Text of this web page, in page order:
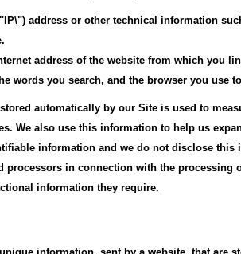
address or other technical information
address of the website from which you
words you search, and the browser you use
automatically by our Site is used to
We also use this information to help us
information and we do not disclose
processors in connection with the
information they require.